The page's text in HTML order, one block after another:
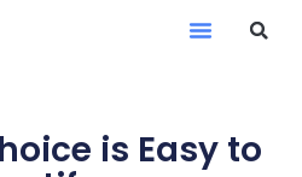
is Easy to